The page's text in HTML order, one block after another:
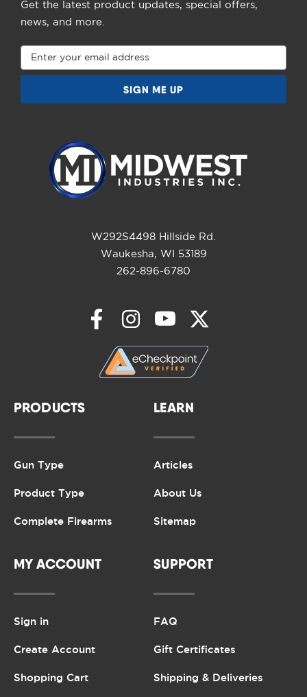
Get the latest product updates, special offers,
news, and more.
Email
Address
W292S4498 Hillside Rd.
Waukesha, WI 53189
262-896-6780
PRODUCTS
Gun Type
Product Type
Complete Firearms
LEARN
Articles
About Us
Sitemap
MY ACCOUNT
Sign in
Create Account
Shopping Cart
SUPPORT
FAQ
Gift Certificates
Shipping & Deliveries